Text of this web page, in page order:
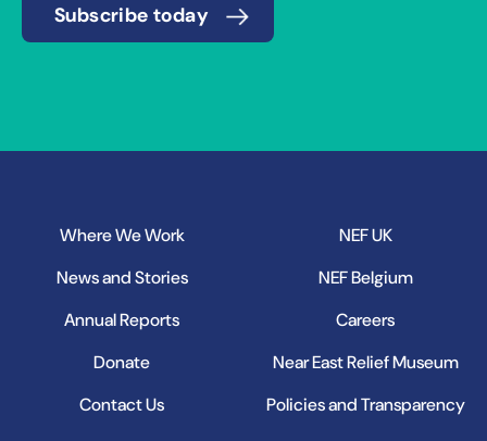
Subscribe today
Where We Work
News and Stories
Annual Reports
Donate
Contact Us
NEF UK
NEF Belgium
Careers
Near East Relief Museum
Policies and Transparency